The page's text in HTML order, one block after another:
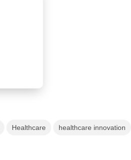
Healthcare healthcare innovation